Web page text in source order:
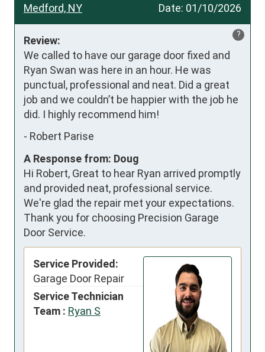
Date: 01/10/2026
Medford, NY
?
Review:
We called to have our garage door fixed and
Ryan Swan was here in an hour. He was
punctual, professional and neat. Did a great
job and we couldn’t be happier with the job he
did. I highly recommend him!
- Robert Parise
A Response from: Doug
Hi Robert, Great to hear Ryan arrived promptly
and provided neat, professional service.
We're glad the repair met your expectations.
Thank you for choosing Precision Garage
Door Service.
Service Provided:
Garage Door Repair
Service Technician
Team : Ryan S